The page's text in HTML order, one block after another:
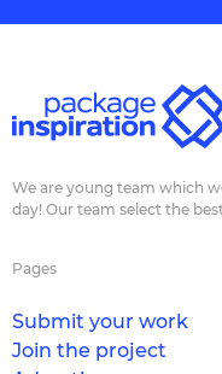
We are young team which
day! Our team select the
Pages
Submit your work
Join the project